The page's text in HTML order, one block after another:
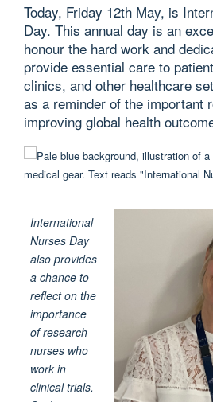
Today, Friday 12th May, is
Day. This annual day is an
honour the hard work and
provide essential care to
clinics, and other healthcare
as a reminder of the important
improving global health
International
Nurses Day
also provides
a chance to
reflect on the
importance
of research
nurses who
work in
clinical trials.